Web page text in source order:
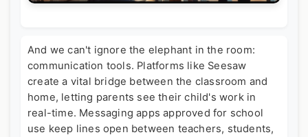
And we can't ignore the elephant in the room:
communication tools. Platforms like Seesaw
create a vital bridge between the classroom and
home, letting parents see their child's work in
real-time. Messaging apps approved for school
use keep lines open between teachers, students,